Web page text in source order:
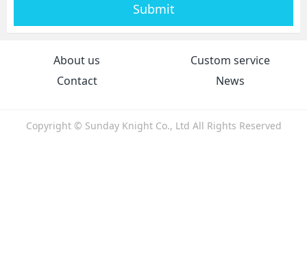
Submit
About us
Custom service
Contact
News
Copyright © Sunday Knight Co., Ltd All Rights Reserved